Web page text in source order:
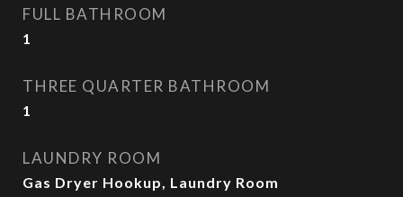
FULL BATHROOM
1
THREE QUARTER BATHROOM
1
LAUNDRY ROOM
Gas Dryer Hookup, Laundry Room